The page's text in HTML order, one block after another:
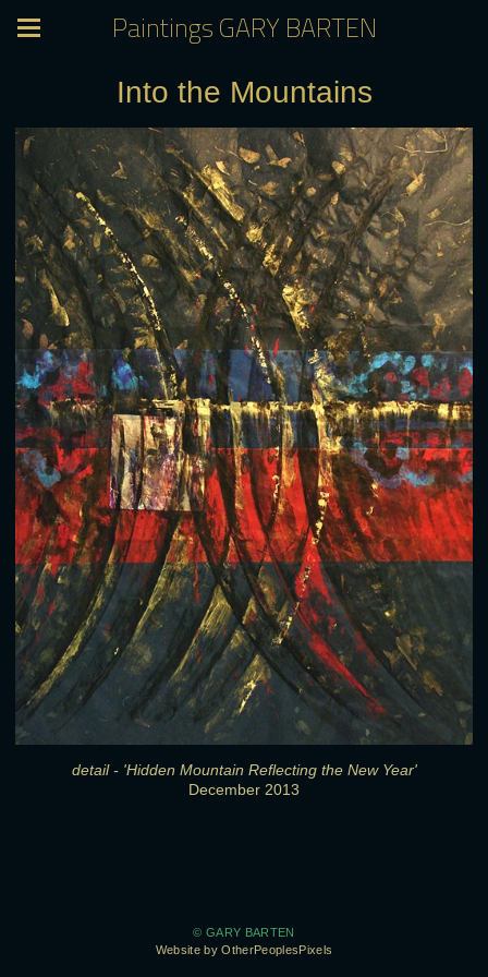
Paintings GARY BARTEN
Into the Mountains
detail - 'Hidden Mountain Reflecting the New Year'
December 2013
© GARY BARTEN
Website by OtherPeoplesPixels